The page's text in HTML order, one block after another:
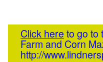
Click here to go to
Farm and Corn
http://